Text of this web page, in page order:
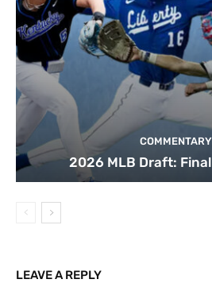
COMMENTARY
2026 MLB Draft:
LEAVE A REPLY